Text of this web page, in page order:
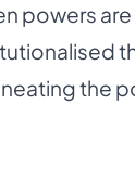
powers
the